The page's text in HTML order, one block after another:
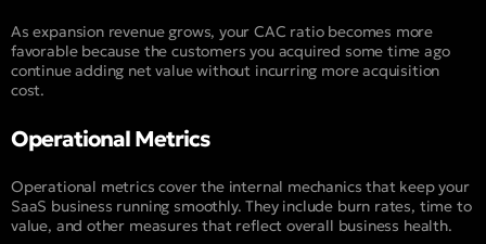
As expansion revenue grows, your CAC ratio becomes more
favorable because the customers you acquired some time ago
continue adding net value without incurring more acquisition
cost.
Operational Metrics
Operational metrics cover the internal mechanics that keep your
SaaS business running smoothly. They include burn rates, time to
value, and other measures that reflect overall business health.